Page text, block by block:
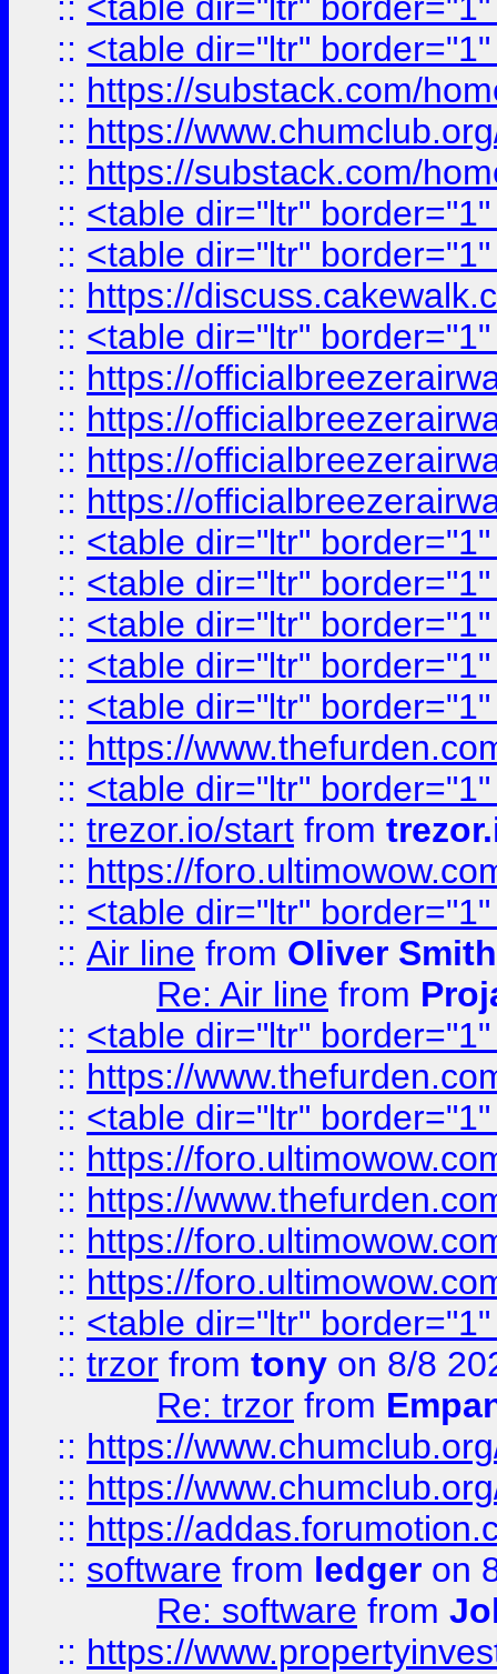
:: <table dir="ltr"
:: https://substack.com/
:: https://
:: https://substack.com/
:: <table dir="ltr"
:: <table dir="ltr"
:: https://
:: <table dir="ltr"
:: https://
:: https://
:: https://
:: https://
:: <table dir="ltr"
:: <table dir="ltr"
:: <table dir="ltr"
:: <table dir="ltr"
:: <table dir="ltr"
:: https://
:: <table dir="ltr"
:: trezor.io/start from
:: https://
:: <table dir="ltr"
:: Air line from Oliver Smith
Re: Air line from
:: <table dir="ltr"
:: https://
:: <table dir="ltr"
:: https://
:: https://
:: https://
:: https://
:: <table dir="ltr"
:: trzor from tony on 8/8
Re: trzor from
:: https://
:: https://
:: https://
:: software from ledger on
Re: software from
:: https://